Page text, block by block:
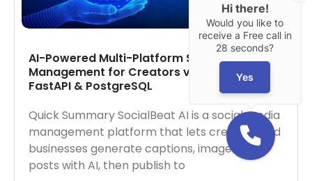
AI-Powered Multi-Platform Social Media
Management for Creators via Next.js,
FastAPI & PostgreSQL
Quick Summary SocialBeat AI is a social media
management platform that lets creators and
businesses generate captions, images, and
posts with AI, then publish to
Hi there!
Would you like to
receive a Free call in
28 seconds?
Yes